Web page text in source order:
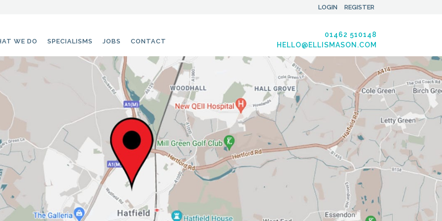
LOGIN REGISTER
WE DO SPECIALISMS JOBS CONTACT
01462 510148
HELLO@ELLISMASON.COM